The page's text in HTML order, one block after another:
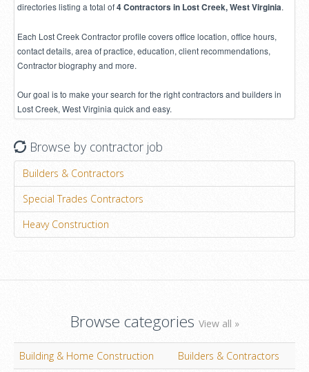
directories listing a total of4 Contractors in Lost Creek, West Virginia.
Each Lost Creek Contractor profile covers office location, office hours,
contact details, area of practice, education, client recommendations,
Contractor biography and more.
Our goal is to make your search for the right contractors and builders in
Lost Creek, West Virginia quick and easy.
Browse by contractor job
Builders & Contractors
Special Trades Contractors
Heavy Construction
Browse categories View all »
Building & Home Construction
Builders & Contractors